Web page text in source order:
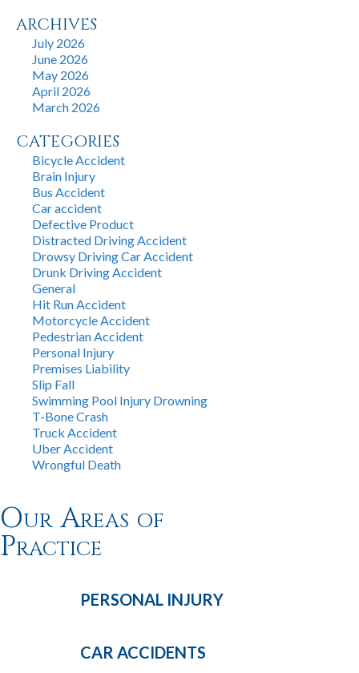
ARCHIVES
July 2026
June 2026
May 2026
April 2026
March 2026
CATEGORIES
Bicycle Accident
Brain Injury
Bus Accident
Car accident
Defective Product
Distracted Driving Accident
Drowsy Driving Car Accident
Drunk Driving Accident
General
Hit Run Accident
Motorcycle Accident
Pedestrian Accident
Personal Injury
Premises Liability
Slip Fall
Swimming Pool Injury Drowning
T-Bone Crash
Truck Accident
Uber Accident
Wrongful Death
Our Areas of
Practice
PERSONAL INJURY
CAR ACCIDENTS